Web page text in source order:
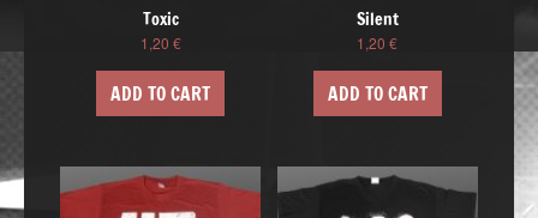
Toxic
1,20 €
ADD TO CART
Silent
1,20€
ADD TO CART